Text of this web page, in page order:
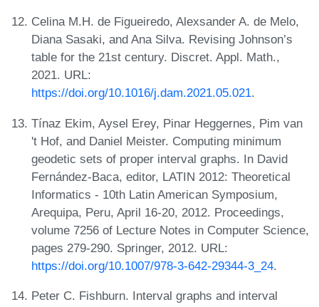
Celina M.H. de Figueiredo, Alexsander A. de Melo,
Diana Sasaki, and Ana Silva. Revising Johnson’s
table for the 21st century. Discret. Appl. Math.,
2021. URL:
https://doi.org/10.1016/j.dam.2021.05.021.
Tínaz Ekim, Aysel Erey, Pinar Heggernes, Pim van
't Hof, and Daniel Meister. Computing minimum
geodetic sets of proper interval graphs. In David
Fernández-Baca, editor, LATIN 2012: Theoretical
Informatics - 10th Latin American Symposium,
Arequipa, Peru, April 16-20, 2012. Proceedings,
volume 7256 of Lecture Notes in Computer Science,
pages 279-290. Springer, 2012. URL:
https://doi.org/10.1007/978-3-642-29344-3_24.
Peter C. Fishburn. Interval graphs and interval